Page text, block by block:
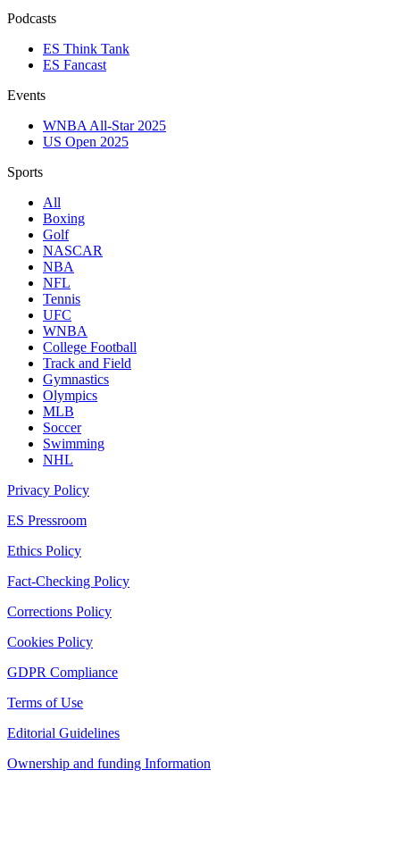
Podcasts
ES Think Tank
ES Fancast
Events
WNBA All-Star 2025
US Open 2025
Sports
All
Boxing
Golf
NASCAR
NBA
NFL
Tennis
UFC
WNBA
College Football
Track and Field
Gymnastics
Olympics
MLB
Soccer
Swimming
NHL
Privacy Policy
ES Pressroom
Ethics Policy
Fact-Checking Policy
Corrections Policy
Cookies Policy
GDPR Compliance
Terms of Use
Editorial Guidelines
Ownership and funding Information